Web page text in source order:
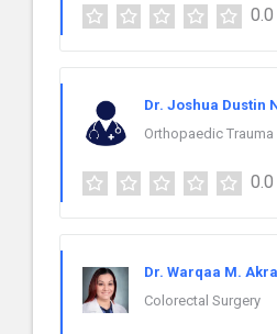
0.0
Dr. Joshua Dustin
Orthopaedic Trauma
0.0
Dr. Warqaa M.
Colorectal Surgery